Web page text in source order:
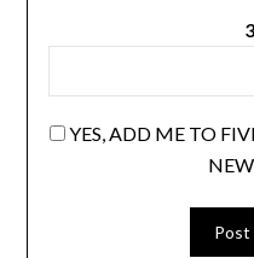
YES, ADD ME TO